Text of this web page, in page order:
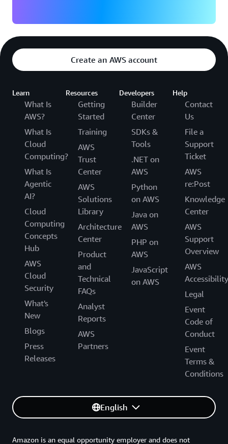
Create an AWS account
Learn
What Is
AWS?
What Is
Cloud
Computing?
What Is
Agentic
AI?
Cloud
Computing
Concepts
Hub
AWS
Cloud
Security
What's
New
Blogs
Press
Releases
Resources
Getting
Started
Training
AWS
Trust
Center
AWS
Solutions
Library
Architecture
Center
Product
and
Technical
FAQs
Analyst
Reports
AWS
Partners
Developers
Builder
Center
SDKs &
Tools
.NET on
AWS
Python
on AWS
Java on
AWS
PHP on
AWS
JavaScript
on AWS
Help
Contact
Us
File a
Support
Ticket
AWS
re:Post
Knowledge
Center
AWS
Support
Overview
AWS
Accessibility
Legal
Event
Code of
Conduct
Event
Terms &
Conditions
English
Amazon is an equal opportunity employer and does not